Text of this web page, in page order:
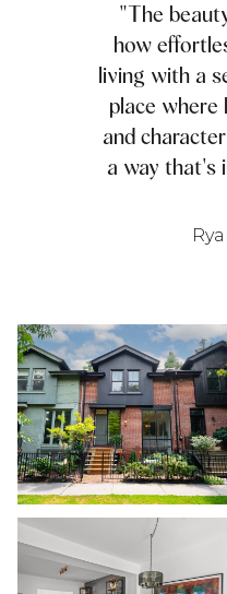
"The
how
living with a
place
and
a way that's